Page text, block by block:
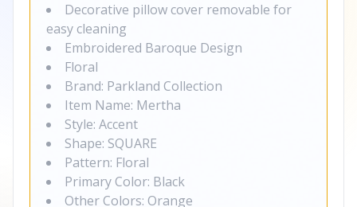
Decorative pillow cover removable for
easy cleaning
Embroidered Baroque Design
Floral
Brand: Parkland Collection
Item Name: Mertha
Style: Accent
Shape: SQUARE
Pattern: Floral
Primary Color: Black
Other Colors: Orange